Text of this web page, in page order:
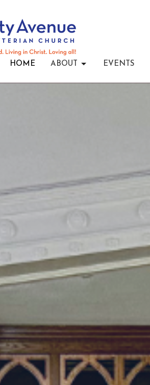
HOME ABOUT EVENTS